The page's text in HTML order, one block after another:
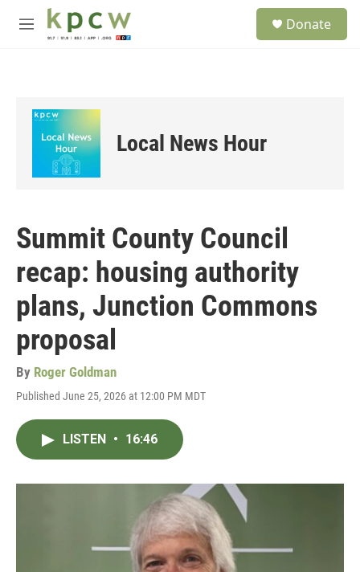
Skip to main content
M
Donate
Local News Hour
Summit County Council
recap: housing authority
plans, Junction Commons
proposal
By Roger Goldman
Published June 25, 2026 at 12:00 PM MDT
LISTEN • 16:46